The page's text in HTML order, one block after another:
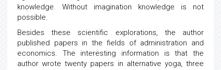
knowledge. Without imagination knowledge is not
possible.
Besides these scientific explorations, the author
published papers in the fields of administration and
economics. The interesting information is that the
author wrote twenty papers in alternative yoga, three